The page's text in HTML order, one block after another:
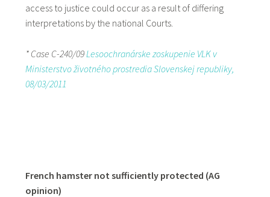
access to justice could occur as a result of differing
interpretations by the national Courts.
* Case C-240/09 Lesoochranárske zoskupenie VLK v
Ministerstvo životného prostredia Slovenskej republiky,
08/03/2011
French hamster not sufficiently protected (AG
opinion)